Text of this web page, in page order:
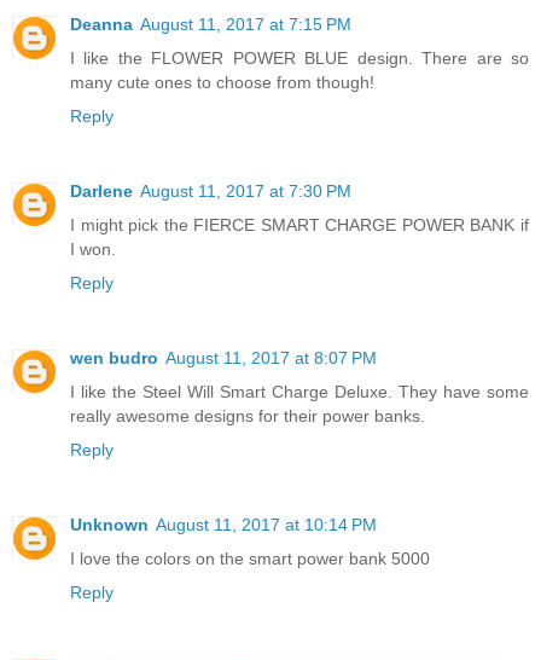
Deanna August 11, 2017 at 7:15 PM
I like the FLOWER POWER BLUE design. There are so
many cute ones to choose from though!
Reply
Darlene August 11, 2017 at 7:30 PM
I might pick the FIERCE SMART CHARGE POWER BANK if
I won.
Reply
wen budro August 11, 2017 at 8:07 PM
I like the Steel Will Smart Charge Deluxe. They have some
really awesome designs for their power banks.
Reply
Unknown August 11, 2017 at 10:14 PM
I love the colors on the smart power bank 5000
Reply